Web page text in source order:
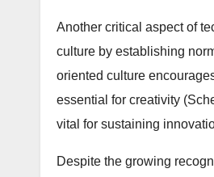
Another critical aspect of
culture by establishing
oriented culture
essential for creativity
vital for sustaining
Despite the growing